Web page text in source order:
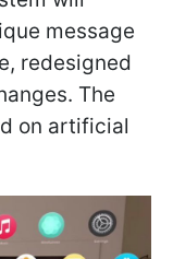
message
redesigned
The
on artificial